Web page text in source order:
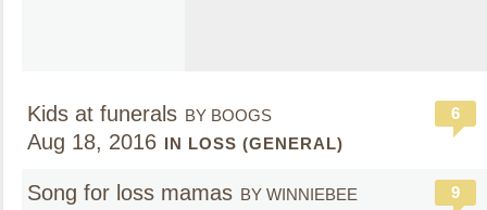
Kids at funerals BY BOOGS
Aug 18, 2016 IN LOSS (GENERAL)
6
Song for loss mamas BY WINNIEBEE 9